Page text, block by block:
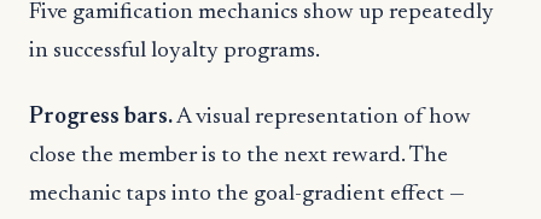
Five gamification mechanics show up repeatedly
in successful loyalty programs.
Progress bars.A visual representation of how
close the member is to the next reward. The
mechanic taps into the goal-gradient effect —